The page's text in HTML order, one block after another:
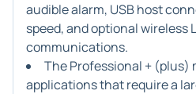
audible alarm, USB host
speed, and optional wireless
communications.
The Professional + (plus)
applications that require a